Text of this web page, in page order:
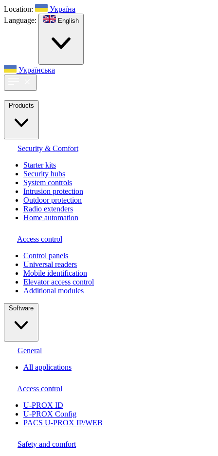
Location:
Україна
Language:
English
Українська
Products
Security & Comfort
Starter kits
Security hubs
System controls
Intrusion protection
Outdoor protection
Radio extenders
Home automation
Access control
Сontrol panels
Universal readers
Mobile identification
Elevator access control
Additional modules
Software
General
All applications
Access control
U-PROX ID
U-PROX Config
PACS U-PROX IP/WEB
Safety and comfort